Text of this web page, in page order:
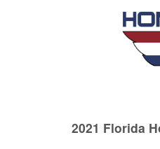
2021 Florida